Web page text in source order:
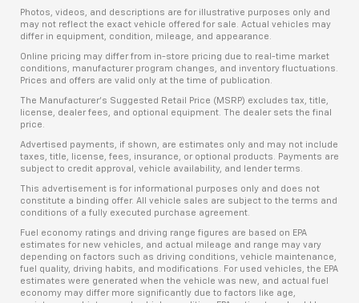
Photos, videos, and descriptions are for illustrative purposes only and
may not reflect the exact vehicle offered for sale. Actual vehicles may
differ in equipment, condition, mileage, and appearance.
Online pricing may differ from in-store pricing due to real-time market
conditions, manufacturer program changes, and inventory fluctuations.
Prices and offers are valid only at the time of publication.
The Manufacturer’s Suggested Retail Price (MSRP) excludes tax, title,
license, dealer fees, and optional equipment. The dealer sets the final
price.
Advertised payments, if shown, are estimates only and may not include
taxes, title, license, fees, insurance, or optional products. Payments are
subject to credit approval, vehicle availability, and lender terms.
This advertisement is for informational purposes only and does not
constitute a binding offer. All vehicle sales are subject to the terms and
conditions of a fully executed purchase agreement.
Fuel economy ratings and driving range figures are based on EPA
estimates for new vehicles, and actual mileage and range may vary
depending on factors such as driving conditions, vehicle maintenance,
fuel quality, driving habits, and modifications. For used vehicles, the EPA
estimates were generated when the vehicle was new, and actual fuel
economy may differ more significantly due to factors like age,